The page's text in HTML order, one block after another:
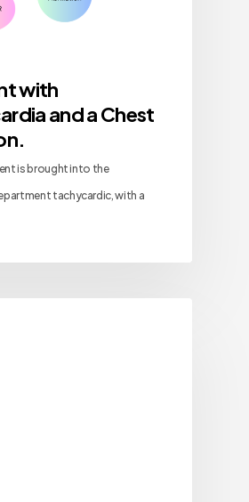
with
and a Chest
is brought into the
tachycardic, with a